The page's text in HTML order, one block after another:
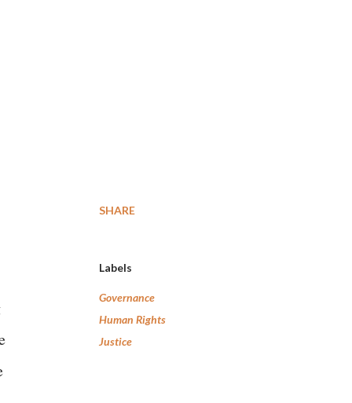
SHARE
Labels
Governance
Human Rights
Justice